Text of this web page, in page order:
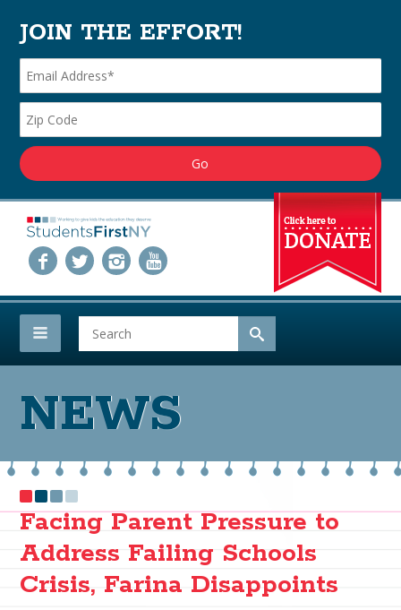
JOIN THE EFFORT!
NEWS
Facing Parent Pressure to
Address Failing Schools
Crisis, Farina Disappoints